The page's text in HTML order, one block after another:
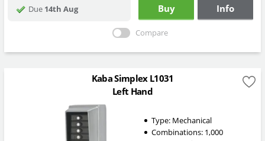
Due 14th Aug Buy Info
Compare
Kaba Simplex L1031
Left Hand
Type: Mechanical
Combinations: 1,000